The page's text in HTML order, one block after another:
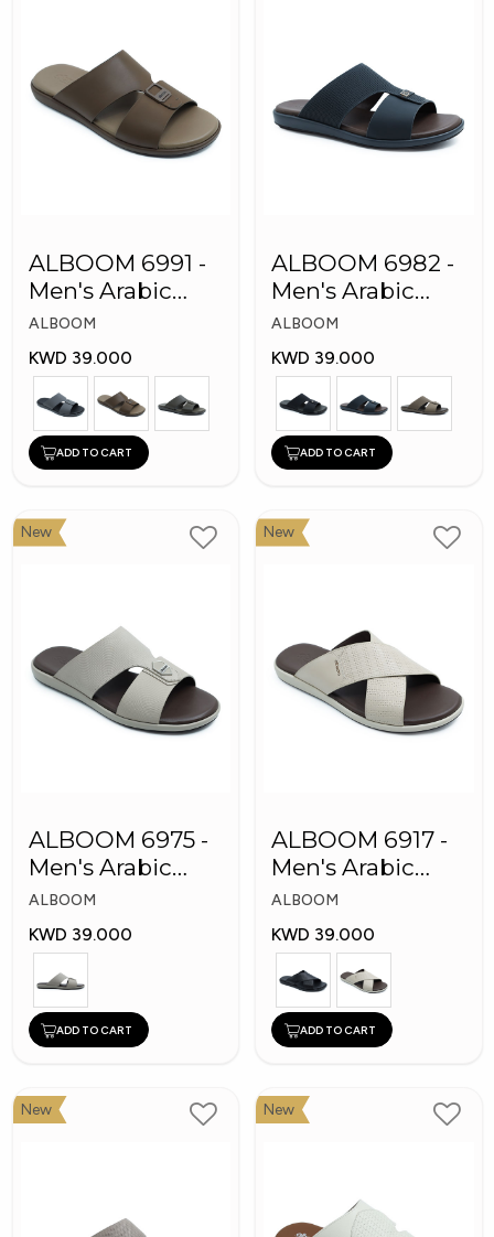
ALBOOM 6991 -
Men's Arabic
Slippers
ALBOOM
KWD 39.000
ADD TO CART
ALBOOM 6982 -
Men's Arabic
Slippers
ALBOOM
KWD 39.000
ADD TO CART
New
ALBOOM 6975 -
Men's Arabic
Slippers
ALBOOM
KWD 39.000
ADD TO CART
New
ALBOOM 6917 -
Men's Arabic
Slippers
ALBOOM
KWD 39.000
ADD TO CART
New New